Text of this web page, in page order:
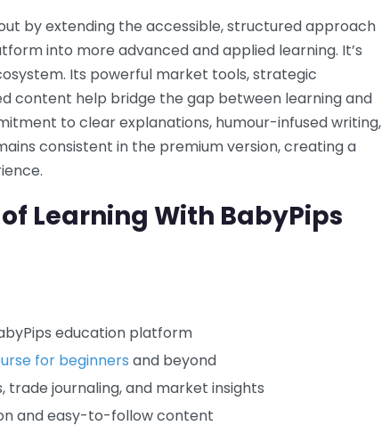
by extending the accessible, structured approach
into more advanced and applied learning. It’s
Its powerful market tools, strategic
content help bridge the gap between learning and
to clear explanations, humour-infused writing,
consistent in the premium version, creating a
Learning With BabyPips
education platform
for beginners and beyond
trade journaling, and market insights
and easy-to-follow content